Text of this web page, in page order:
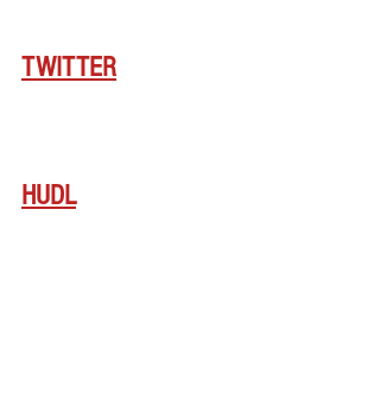
TWITTER
HUDL